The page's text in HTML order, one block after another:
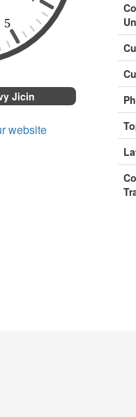
Jicin
website